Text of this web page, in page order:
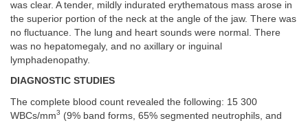
was clear. A tender, mildly indurated erythematous mass arose in
the superior portion of the neck at the angle of the jaw. There was
no fluctuance. The lung and heart sounds were normal. There
was no hepatomegaly, and no axillary or inguinal
lymphadenopathy.
DIAGNOSTIC STUDIES
The complete blood count revealed the following: 15 300
WBCs/mm3 (9% band forms, 65% segmented neutrophils, and